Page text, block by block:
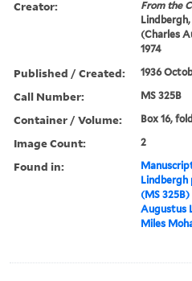
Creator:
From the
(Charles
1974
Published / Created: 1936
Call Number: MS 325B
Container / Volume: Box 16,
Image Count: 2
Found in:
Lindbergh
(MS 325B)
Augustus
Miles